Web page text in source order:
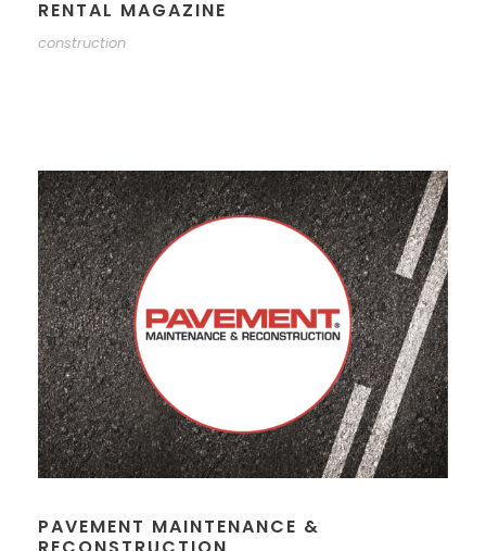
RENTAL MAGAZINE
construction
PAVEMENT MAINTENANCE &